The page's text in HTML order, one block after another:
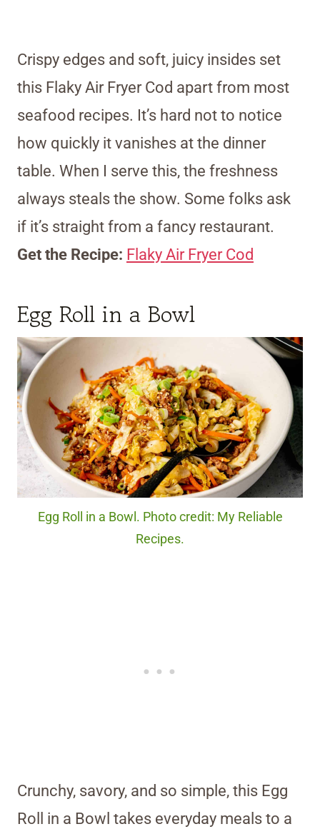
Crispy edges and soft, juicy insides set
this Flaky Air Fryer Cod apart from most
seafood recipes. It’s hard not to notice
how quickly it vanishes at the dinner
table. When I serve this, the freshness
always steals the show. Some folks ask
if it’s straight from a fancy restaurant.
Get the Recipe: Flaky Air Fryer Cod
Egg Roll in a Bowl
Egg Roll in a Bowl. Photo credit: My Reliable
Recipes.
Crunchy, savory, and so simple, this Egg
Roll in a Bowl takes everyday meals to a